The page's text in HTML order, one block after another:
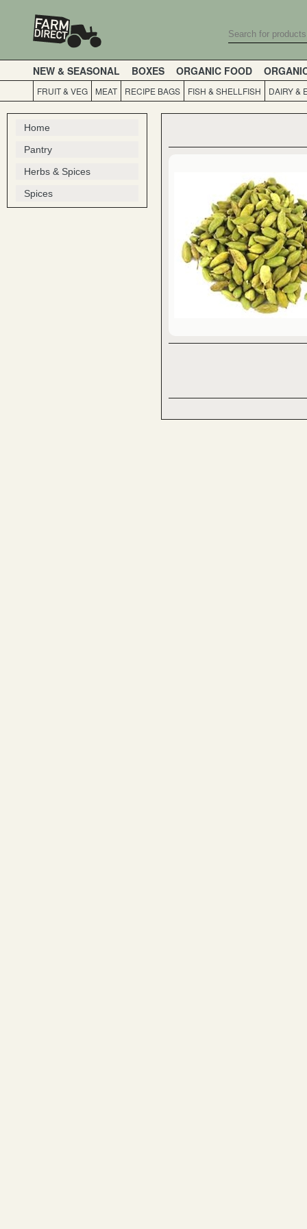
NEW & SEASONAL BOXES ORGANIC FOOD
FRUIT & VEG MEAT RECIPE BAGS FISH & SHELLFISH DAIRY &
Home
Pantry
Herbs & Spices
Spices